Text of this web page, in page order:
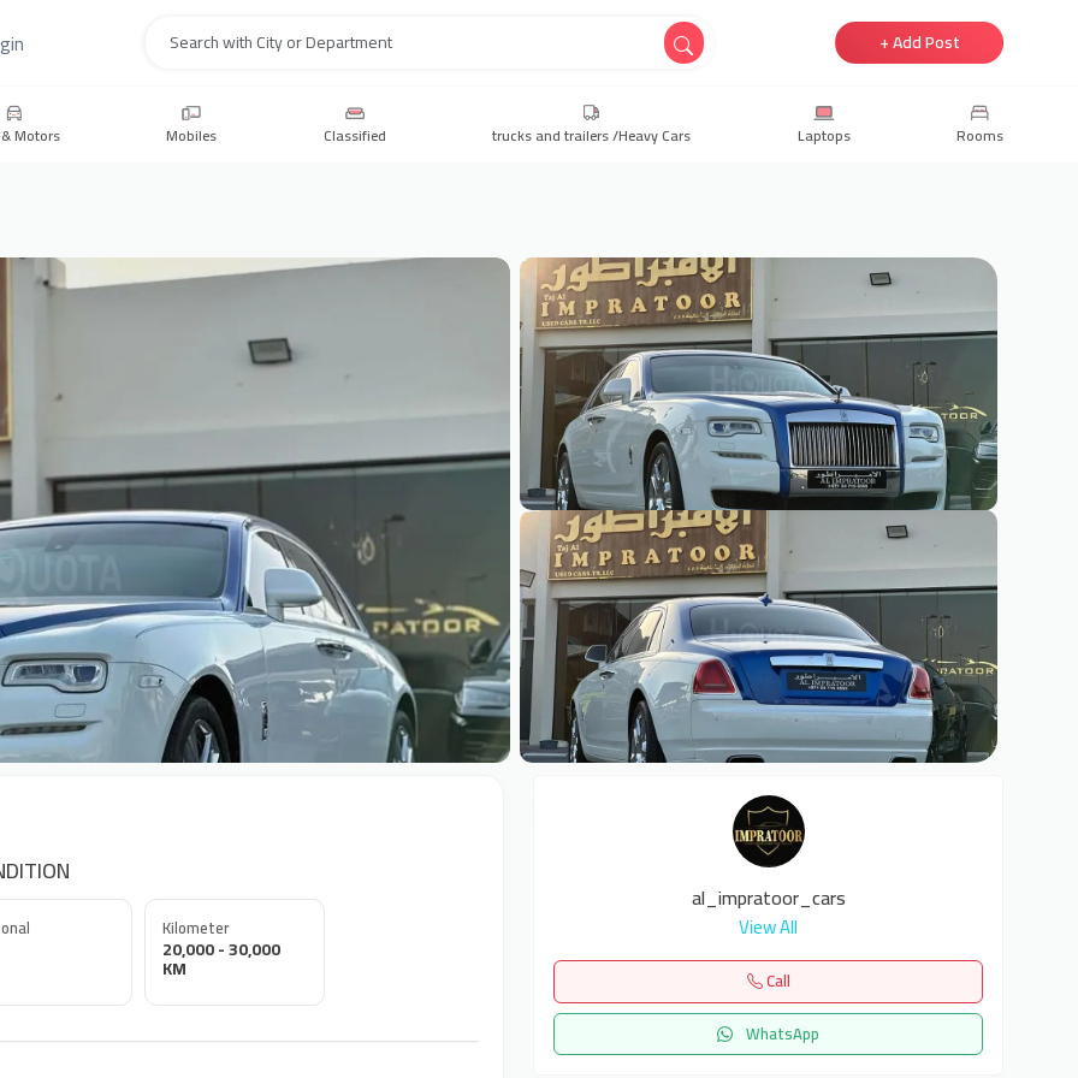
+ Add Post
Motors Mobiles Classified trucks and trailers /Heavy Cars Laptops Rooms
Kilometer
20,000 - 30,000
KM
al_impratoor_cars
View All
Call
WhatsApp